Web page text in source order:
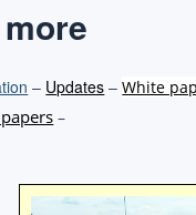
– Updates –White
–